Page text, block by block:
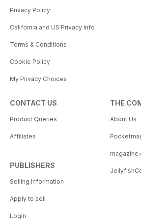
Privacy Policy
California and US Privacy Info
Terms & Conditions
Cookie Policy
My Privacy Choices
CONTACT US
Product Queries
Affiliates
PUBLISHERS
Selling Information
Apply to sell
Login
THE
About Us